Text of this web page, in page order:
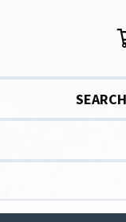
SEARCH